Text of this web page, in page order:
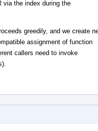
via the index during the
greedily, and we create
assignment of function
callers need to invoke